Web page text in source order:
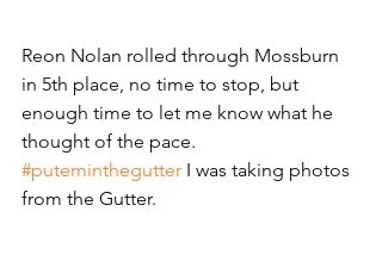
Reon Nolan rolled through Mossburn
in 5th place, no time to stop, but
enough time to let me know what he
thought of the pace.
#puteminthegutter I was taking photos
from the Gutter.